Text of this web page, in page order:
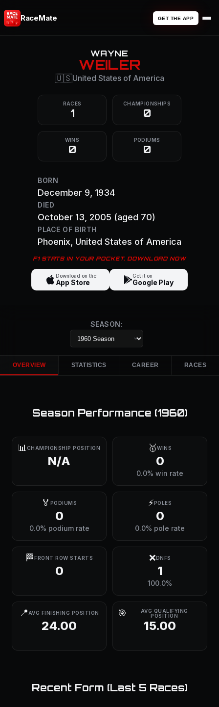
RaceMate GET THE APP
WAYNE
WEILER
🇺🇸United States of America
RACES
1
CHAMPIONSHIPS
0
WINS
0
PODIUMS
0
BORN
December 9, 1934
DIED
October 13, 2005 (aged 70)
PLACE OF BIRTH
Phoenix , United States of America
F1 STATS IN YOUR POCKET. DOWNLOAD NOW
Download on the
App Store
Get it on
Google Play
SEASON:
OVERVIEW STATISTICS CAREER RACES
Season Performance (1960)
📊 CHAMPIONSHIP POSITION
N/A
🥇WINS
0
0.0% win rate
🏅 PODIUMS
0
0.0% podium rate
⚡POLES
0
0.0% pole rate
🏁FRONT ROW STARTS
0
❌DNFS
1
100.0%
📍 AVG FINISHING POSITION
24.00
🎯
AVG QUALIFYING
POSITION
15.00
Recent Form (Last 5 Races)